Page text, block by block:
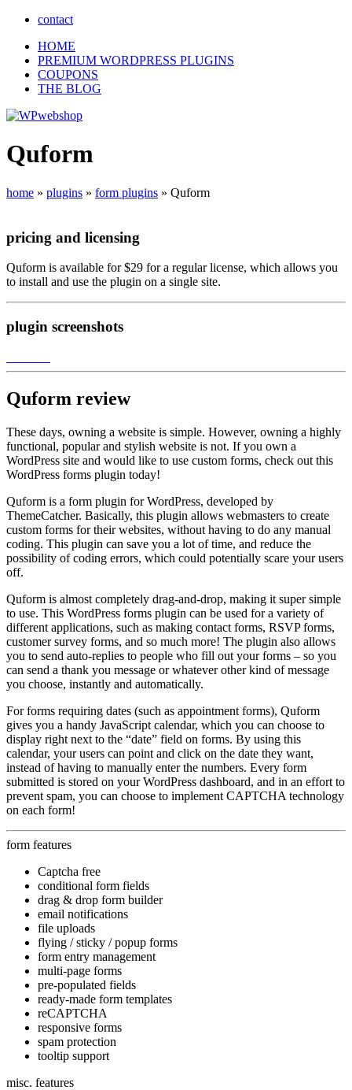
contact
HOME
PREMIUM WORDPRESS PLUGINS
COUPONS
THE BLOG
Quform
home » plugins » form plugins » Quform
pricing and licensing
Quform is available for $29 for a regular license, which allows you
to install and use the plugin on a single site.
plugin screenshots
Quform review
These days, owning a website is simple. However, owning a highly
functional, popular and stylish website is not. If you own a
WordPress site and would like to use custom forms, check out this
WordPress forms plugin today!
Quform is a form plugin for WordPress, developed by
ThemeCatcher. Basically, this plugin allows webmasters to create
custom forms for their websites, without having to do any manual
coding. This plugin can save you a lot of time, and reduce the
possibility of coding errors, which could potentially scare your users
off.
Quform is almost completely drag-and-drop, making it super simple
to use. This WordPress forms plugin can be used for a variety of
different applications, such as making contact forms, RSVP forms,
customer survey forms, and so much more! The plugin also allows
you to send auto-replies to people who fill out your forms – so you
can send a thank you message or whatever other kind of message
you choose, instantly and automatically.
For forms requiring dates (such as appointment forms), Quform
gives you a handy JavaScript calendar, which you can choose to
display right next to the “date” field on forms. By using this
calendar, your users can point and click on the date they want,
instead of having to manually enter the numbers. Every form
submitted is stored on your WordPress dashboard, and in an effort to
prevent spam, you can choose to implement CAPTCHA technology
on each form!
form features
Captcha free
conditional form fields
drag & drop form builder
email notifications
file uploads
flying / sticky / popup forms
form entry management
multi-page forms
pre-populated fields
ready-made form templates
reCAPTCHA
responsive forms
spam protection
tooltip support
misc. features